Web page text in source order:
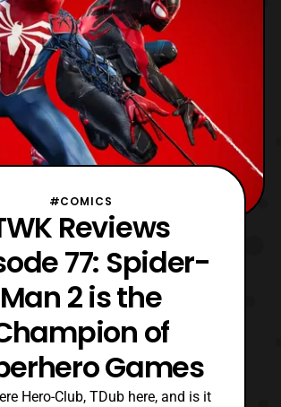
#COMICS
Reviews
77: Spider-
Man 2 is the
of
Games
Hero-Club, TDub here, and is it